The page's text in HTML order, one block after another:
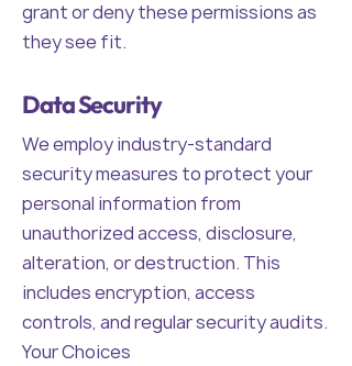
grant or deny these permissions as
they see fit.
Data Security
We employ industry-standard
security measures to protect your
personal information from
unauthorized access, disclosure,
alteration, or destruction. This
includes encryption, access
controls, and regular security audits.
Your Choices